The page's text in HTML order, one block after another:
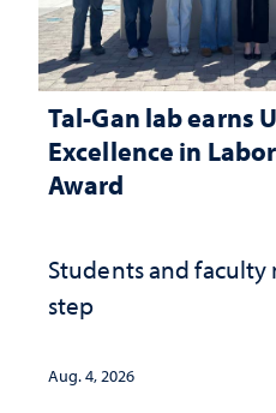
Tal-Gan lab earns
Excellence in
Award
Students and faculty
step
Aug. 4, 2026